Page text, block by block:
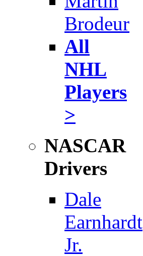
Brodeur
All
NHL
Players
>
NASCAR
Drivers
Dale
Earnhardt
Jr.